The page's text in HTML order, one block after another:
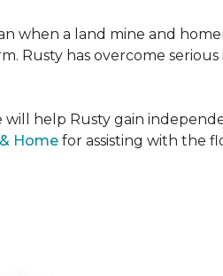
when a land mine and
Rusty has overcome serious
will help Rusty gain
Home for assisting with the